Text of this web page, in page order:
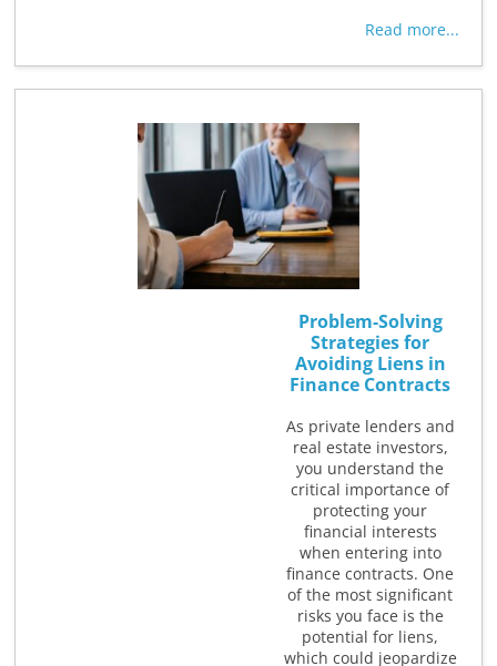
Read more...
Problem-Solving
Strategies for
Avoiding Liens in
Finance Contracts
As private lenders and
real estate investors,
you understand the
critical importance of
protecting your
financial interests
when entering into
finance contracts. One
of the most significant
risks you face is the
potential for liens,
which could jeopardize